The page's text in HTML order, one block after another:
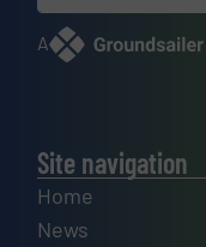
A
Site navigation
Home
News